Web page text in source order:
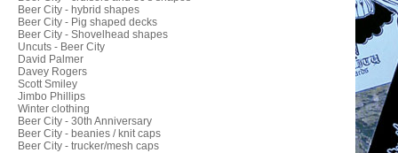
Beer City - hybrid shapes
Beer City - Pig shaped decks
Beer City - Shovelhead shapes
Uncuts - Beer City
David Palmer
Davey Rogers
Scott Smiley
Jimbo Phillips
Winter clothing
Beer City - 30th Anniversary
Beer City - beanies / knit caps
Beer City - trucker/mesh caps